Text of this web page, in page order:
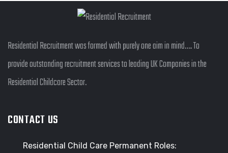
Residential Recruitment was formed with purely one aim in mind…. To
provide outstanding recruitment services to leading UK Companies in the
Residential Childcare Sector.
CONTACT US
Residential Child Care Permanent Roles: